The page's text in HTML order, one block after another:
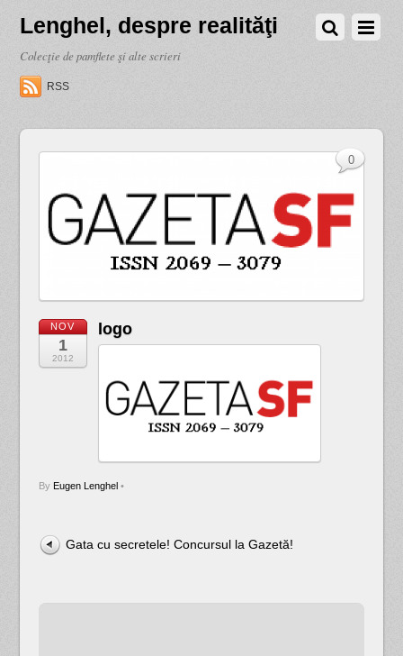
Lenghel, despre realităţi
Colecţie de pamflete şi alte scrieri
RSS
NOV
1
2012
logo
By Eugen Lenghel•
0
Gata cu secretele! Concursul la Gazetă!